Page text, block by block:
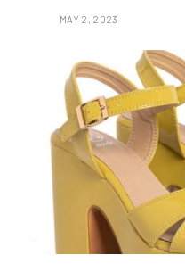
MAY 2, 2023